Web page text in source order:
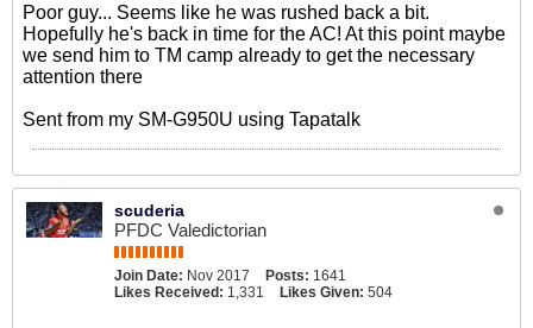
Poor guy... Seems like he was rushed back a bit.
Hopefully he's back in time for the AC! At this point maybe
we send him to TM camp already to get the necessary
attention there
Sent from my SM-G950U using Tapatalk
scuderia
PFDC Valedictorian
Join Date: Nov 2017 Posts: 1641
Likes Received: 1,331 Likes Given: 504